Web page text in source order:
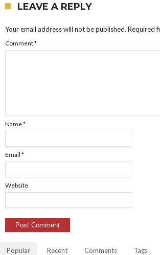
LEAVE A REPLY
Your email address will not be published. Required
Comment*
Name*
Email *
Website
Popular Recent Comments Tags